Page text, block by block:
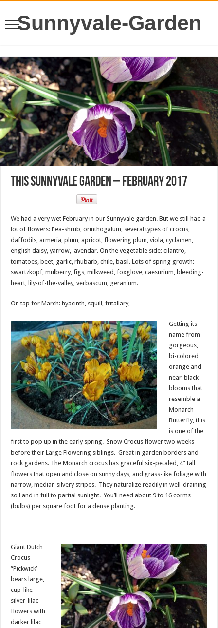
Sunnyvale-Garden
This Sunnyvale Garden – February 2017
We had a very wet February in our Sunnyvale garden. But we still had a
lot of flowers: Pea-shrub, orinthogalum, several types of crocus,
daffodils, armeria, plum, apricot, flowering plum, viola, cyclamen,
english daisy, yarrow, lavendar. On the vegetable side: cilantro,
tomatoes, beet, garlic, rhubarb, chile, basil. Lots of spring growth:
swartzkopf, mulberry, figs, milkweed, foxglove, caesurium, bleeding-
heart, lily-of-the-valley, verbascum, geranium.
On tap for March: hyacinth, squill, fritallary,
Getting its
name from
gorgeous,
bi-colored
orange and
near-black
blooms that
resemble a
Monarch
Butterfly, this
is one of the
first to pop up in the early spring. Snow Crocus flower two weeks
before their Large Flowering siblings. Great in garden borders and
rock gardens. The Monarch crocus has graceful six-petaled, 4” tall
flowers that open and close on sunny days, and grass-like foliage with
narrow, median silvery stripes. They naturalize readily in well-draining
soil and in full to partial sunlight. You’ll need about 9 to 16 corms
(bulbs) per square foot for a dense planting.
Giant Dutch
Crocus
“Pickwick’
bears large,
cup-like
silver-lilac
flowers with
darker lilac